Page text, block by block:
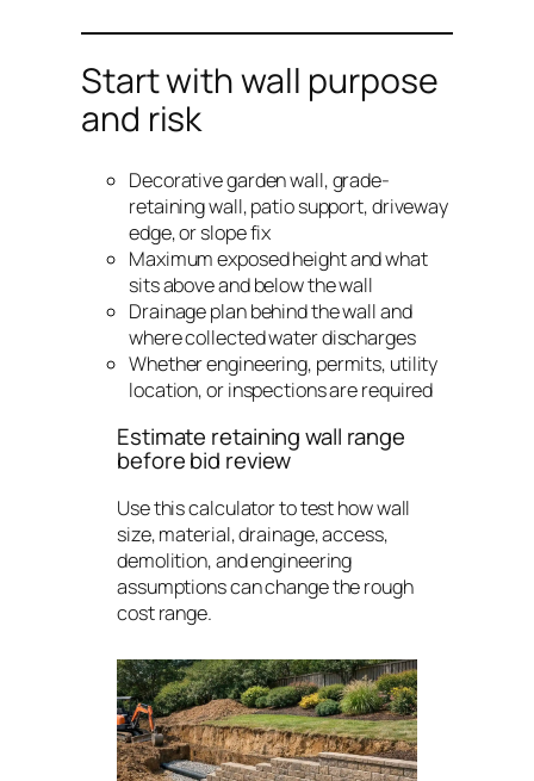
Start with wall purpose
and risk
Decorative garden wall, grade-
retaining wall, patio support, driveway
edge, or slope fix
Maximum exposed height and what
sits above and below the wall
Drainage plan behind the wall and
where collected water discharges
Whether engineering, permits, utility
location, or inspections are required
Estimate retaining wall range
before bid review
Use this calculator to test how wall
size, material, drainage, access,
demolition, and engineering
assumptions can change the rough
cost range.